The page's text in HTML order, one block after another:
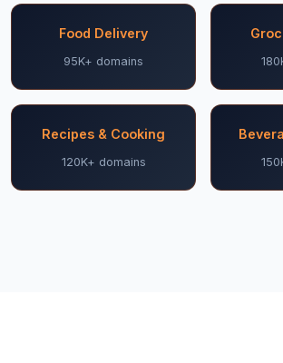
Food Delivery
95K+ domains
Recipes & Cooking
120K+ domains